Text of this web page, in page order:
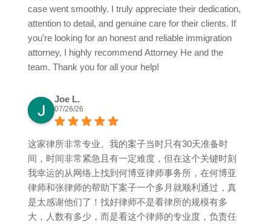
case went smoothly. I truly appreciate their dedication,
attention to detail, and genuine care for their clients. If
you’re looking for an honest and reliable immigration
attorney, I highly recommend Attorney He and the
team. Thank you for all your help!
Joe L.
07/26/26
这家律所非常专业。我的案子当时只有30天准备时
间，时间非常紧急且有一定难度，但在这个关键时刻
我幸运的从网络上找到何博亚律师事务所，在何博亚
律师和张律师的帮助下案子一个多月就顺利通过，真
是太感谢他们了！找好律师不是看律所的规模有多
大，人数有多少，而是看这个律师的专业度，负责任